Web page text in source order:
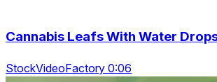
Cannabis Leafs With Water
StockVideoFactory 0:06